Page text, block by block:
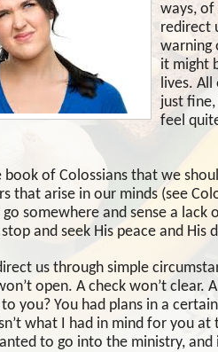
ways, of
redirect
warning
it might
lives.
just fine,
feel
book of Colossians that we
that arise in our minds (see
somewhere and sense a lack
and seek His peace and His
us through simple
open. A check won’t clear.
you? You had plans in a
what I had in mind for you
to go into the ministry,